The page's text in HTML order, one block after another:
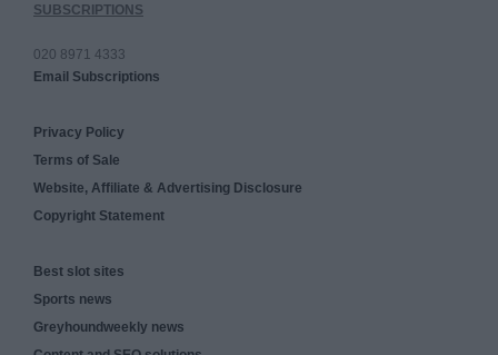
SUBSCRIPTIONS
020 8971 4333
Email Subscriptions
Privacy Policy
Terms of Sale
Website, Affiliate & Advertising Disclosure
Copyright Statement
Best slot sites
Sports news
Greyhoundweekly news